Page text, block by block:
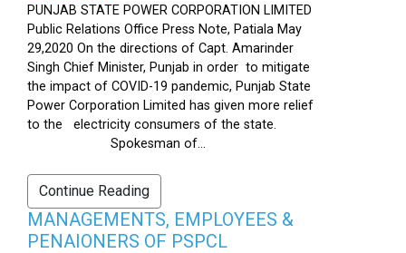
PUNJAB STATE POWER CORPORATION LIMITED
Public Relations Office Press Note, Patiala May
29,2020 On the directions of Capt. Amarinder
Singh Chief Minister, Punjab in order to mitigate
the impact of COVID-19 pandemic, Punjab State
Power Corporation Limited has given more relief
to the electricity consumers of the state.
Spokesman of...
Continue Reading
MANAGEMENTS, EMPLOYEES &
PENAIONERS OF PSPCL